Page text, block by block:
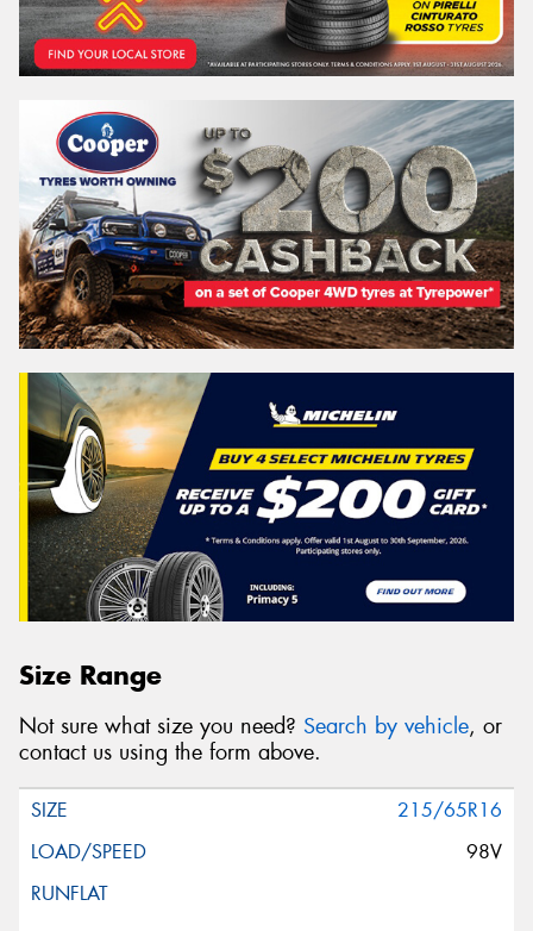
Size Range
Not sure what size you need? Search by vehicle, or
contact us using the form above.
215/65R16
98V